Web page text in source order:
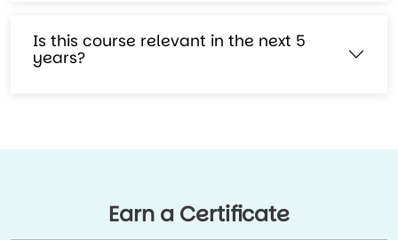
Is this course relevant in the next 5
years?
Earn a Certificate